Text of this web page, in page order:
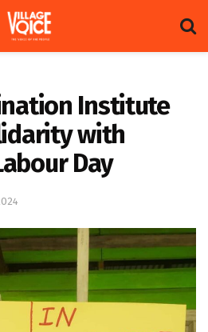
Institute
with
Day